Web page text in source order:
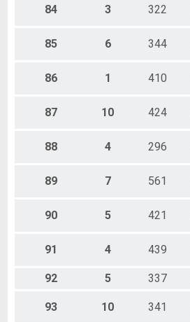
84 3 322
85 6 344
86 1 410
87 10 424
88 4 296
89 7 561
90 5 421
91 4 439
92 5 337
93 10 341